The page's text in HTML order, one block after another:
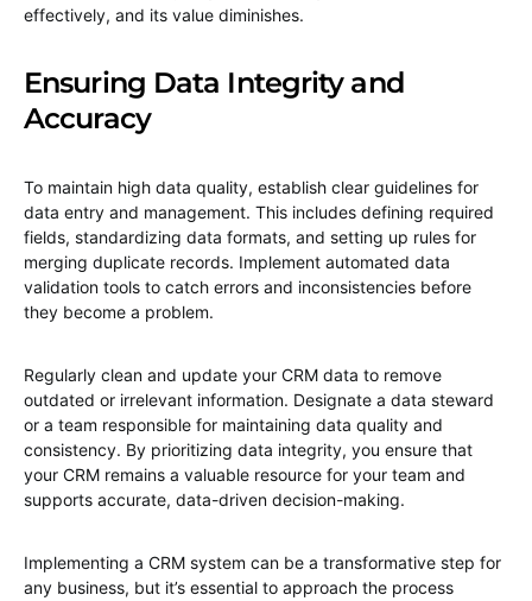
effectively, and its value diminishes.
Ensuring Data Integrity and
Accuracy
To maintain high data quality, establish clear guidelines for
data entry and management. This includes defining required
fields, standardizing data formats, and setting up rules for
merging duplicate records. Implement automated data
validation tools to catch errors and inconsistencies before
they become a problem.
Regularly clean and update your CRM data to remove
outdated or irrelevant information. Designate a data steward
or a team responsible for maintaining data quality and
consistency. By prioritizing data integrity, you ensure that
your CRM remains a valuable resource for your team and
supports accurate, data-driven decision-making.
Implementing a CRM system can be a transformative step for
any business, but it’s essential to approach the process